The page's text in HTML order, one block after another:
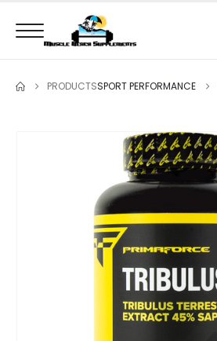
PRODUCTSSPORT PERFORMANCE